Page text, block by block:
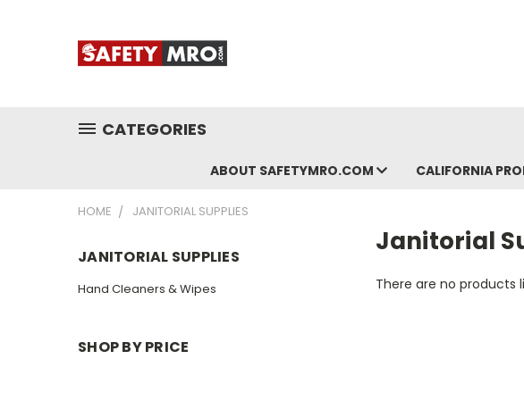
CATEGORIES
ABOUT SAFETYMRO.COM CALIFORNIA
HOME JANITORIAL SUPPLIES
JANITORIAL SUPPLIES
Hand Cleaners & Wipes
SHOP BY PRICE
Janitorial
There are no products